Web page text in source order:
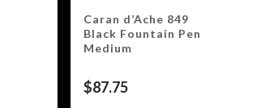
Caran d’Ache 849
Black Fountain Pen
Medium
$87.75